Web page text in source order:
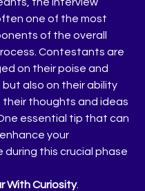
one of the most
of the overall
Contestants are
on their poise and
also on their ability
thoughts and ideas
essential tip that can
your
during this crucial phase
With Curiosity.